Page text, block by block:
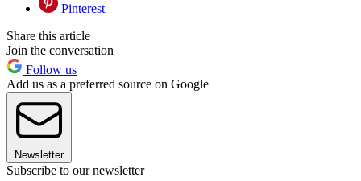
Pinterest
Share this article
Join the conversation
Follow us
Add us as a preferred source on Google
Newsletter
Subscribe to our newsletter